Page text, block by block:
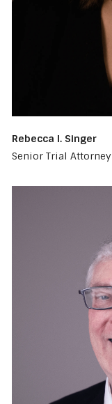
Rebecca I. Singer
Senior Trial Attorney